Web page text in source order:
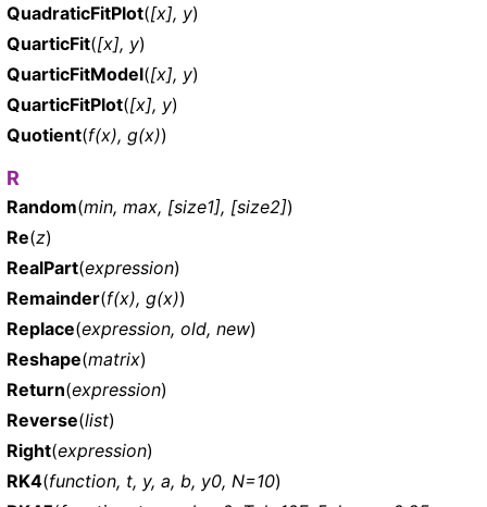
QuadraticFitPlot([x], y)
QuarticFit([x], y)
QuarticFitModel([x], y)
QuarticFitPlot([x], y)
Quotient(f(x), g(x))
R
Random(min, max, [size1], [size2])
Re(z)
RealPart(expression)
Remainder(f(x), g(x))
Replace(expression, old, new)
Reshape(matrix)
Return(expression)
Reverse(list)
Right(expression)
RK4(function, t, y, a, b, y0, N=10)